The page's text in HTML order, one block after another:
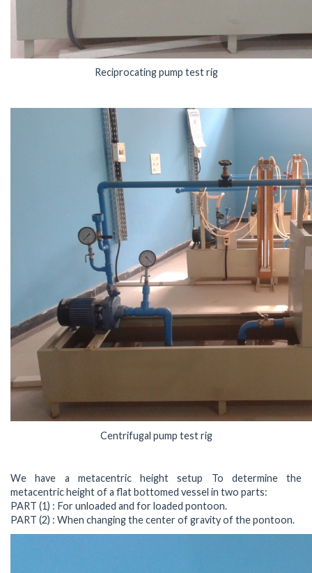
Reciprocating pump test rig
Centrifugal pump test rig
We have a metacentric height setup To determine the
metacentric height of a flat bottomed vessel in two parts:
PART (1) : For unloaded and for loaded pontoon.
PART (2) : When changing the center of gravity of the pontoon.